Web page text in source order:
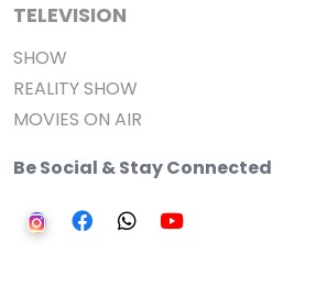
TELEVISION
SHOW
REALITY SHOW
MOVIES ON AIR
Be Social & Stay Connected